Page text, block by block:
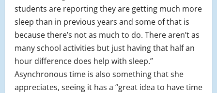
students are reporting they are getting much more
sleep than in previous years and some of that is
because there’s not as much to do. There aren’t as
many school activities but just having that half an
hour difference does help with sleep.”
Asynchronous time is also something that she
appreciates, seeing it has a “great idea to have time